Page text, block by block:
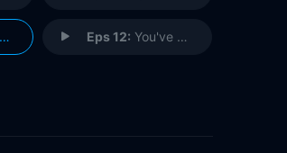
Eps 12: You've Got to Hide Your Liv Away